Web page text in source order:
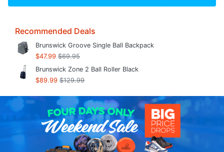
Recommended Deals
Brunswick Groove Single Ball Backpack
$47.99 $69.95
Brunswick Zone 2 Ball Roller Black
$89.99 $129.99